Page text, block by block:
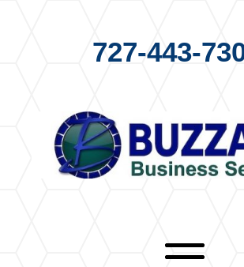
727-443-